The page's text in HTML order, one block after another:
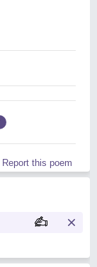
Report this poem